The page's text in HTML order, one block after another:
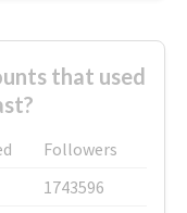
that used
Followers
1743596